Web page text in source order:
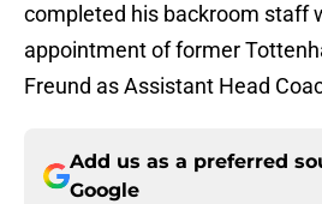
completed his backroom staff
appointment of former
Freund as Assistant Head
Add us as a preferred
Google